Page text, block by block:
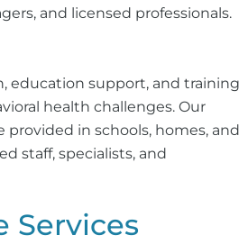
and licensed professionals.
education support, and training
health challenges. Our
provided in schools, homes, and
staff, specialists, and
Services